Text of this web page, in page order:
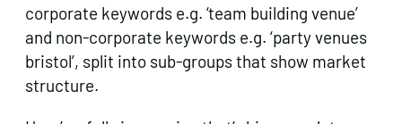
corporate keywords e.g. ‘team building venue’
and non-corporate keywords e.g. ‘party venues
bristol’, split into sub-groups that show market
structure.